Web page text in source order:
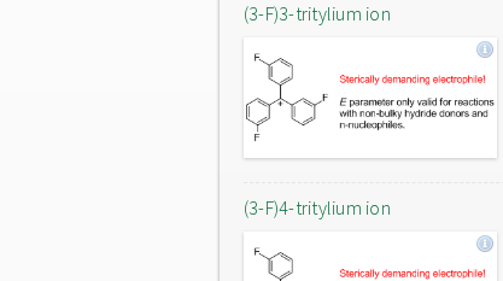
(3-F)3-tritylium ion
(3-F)4-tritylium ion